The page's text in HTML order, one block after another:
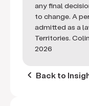
any final
to change. A
admitted as a
Territories.
2026
keyboard_arrow_left Back to